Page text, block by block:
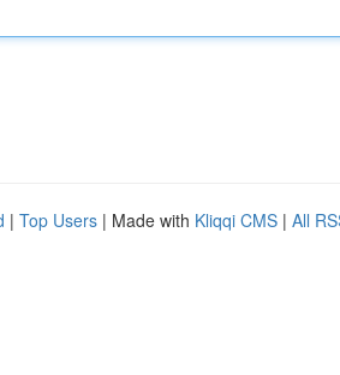
| Top Users | Made with Kliqqi CMS | All